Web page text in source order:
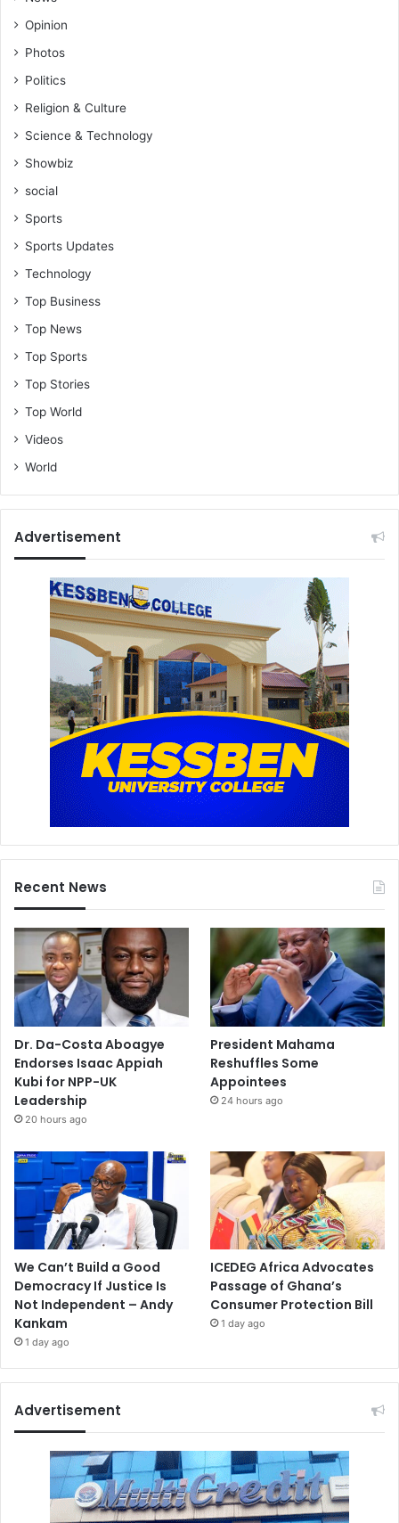
Opinion
Photos
Politics
Religion & Culture
Science & Technology
Showbiz
social
Sports
Sports Updates
Technology
Top Business
Top News
Top Sports
Top Stories
Top World
Videos
World
Advertisement
Recent News
Dr. Da-Costa Aboagye
Endorses Isaac Appiah
Kubi for NPP-UK
Leadership
20 hours ago
President Mahama
Reshuffles Some
Appointees
24 hours ago
We Can’t Build a Good
Democracy If Justice Is
Not Independent – Andy
Kankam
1 day ago
ICEDEG Africa Advocates
Passage of Ghana’s
Consumer Protection Bill
1 day ago
Advertisement